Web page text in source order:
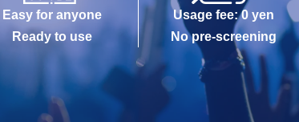
Easy for anyone
Ready to use
Usage fee: 0 yen
No pre-screening